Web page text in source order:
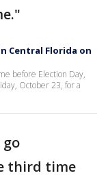
Central Florida on
before Election Day,
October 23, for a
third time